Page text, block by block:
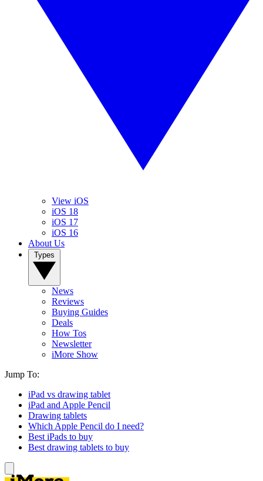
View iOS
iOS 18
iOS 17
iOS 16
About Us
News
Reviews
Buying Guides
Deals
How Tos
Newsletter
iMore Show
Jump To:
iPad vs drawing tablet
iPad and Apple Pencil
Drawing tablets
Which Apple Pencil do I need?
Best iPads to buy
Best drawing tablets to buy